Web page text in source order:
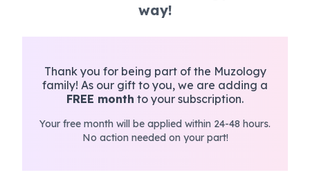
way!
Thank you for being part of the Muzology
family! As our gift to you, we are adding a
FREE month to your subscription.
Your free month will be applied within 24-48 hours.
No action needed on your part!